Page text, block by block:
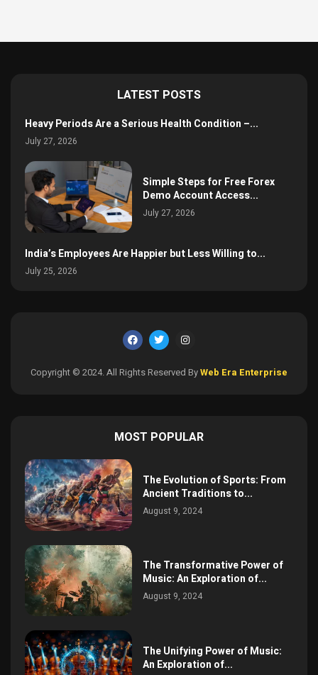
LATEST POSTS
Heavy Periods Are a Serious Health Condition –...
July 27, 2026
Simple Steps for Free Forex
Demo Account Access...
July 27, 2026
India’s Employees Are Happier but Less Willing to...
July 25, 2026
Copyright © 2024. All Rights Reserved ByWeb Era Enterprise
MOST POPULAR
The Evolution of Sports: From
Ancient Traditions to...
August 9, 2024
The Transformative Power of
Music: An Exploration of...
August 9, 2024
The Unifying Power of Music:
An Exploration of...